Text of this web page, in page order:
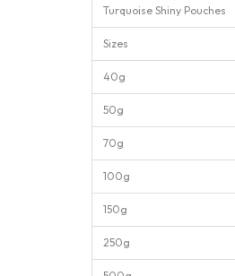
Turquoise Shiny Pouches
Sizes
40g
50g
70g
100g
150g
250g